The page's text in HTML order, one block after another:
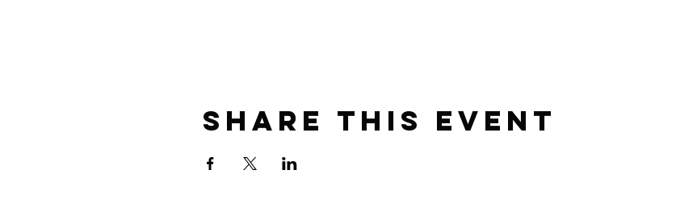
Share this event